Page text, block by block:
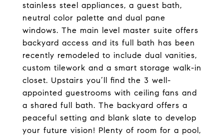
stainless steel appliances, a guest bath,
neutral color palette and dual pane
windows. The main level master suite offers
backyard access and its full bath has been
recently remodeled to include dual vanities,
custom tilework and a smart storage walk-in
closet. Upstairs you’ll find the 3 well-
appointed guestrooms with ceiling fans and
a shared full bath. The backyard offers a
peaceful setting and blank slate to develop
your future vision! Plenty of room for a pool,